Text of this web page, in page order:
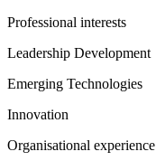
Professional interests
Leadership Development
Emerging Technologies
Innovation
Organisational experience